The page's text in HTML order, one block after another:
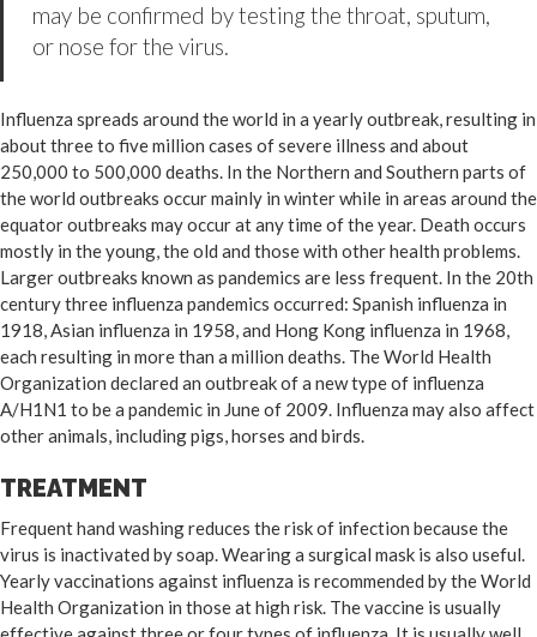
may be confirmed by testing the throat, sputum,
or nose for the virus.
Influenza spreads around the world in a yearly outbreak, resulting in
about three to five million cases of severe illness and about
250,000 to 500,000 deaths. In the Northern and Southern parts of
the world outbreaks occur mainly in winter while in areas around the
equator outbreaks may occur at any time of the year. Death occurs
mostly in the young, the old and those with other health problems.
Larger outbreaks known as pandemics are less frequent. In the 20th
century three influenza pandemics occurred: Spanish influenza in
1918, Asian influenza in 1958, and Hong Kong influenza in 1968,
each resulting in more than a million deaths. The World Health
Organization declared an outbreak of a new type of influenza
A/H1N1 to be a pandemic in June of 2009. Influenza may also affect
other animals, including pigs, horses and birds.
TREATMENT
Frequent hand washing reduces the risk of infection because the
virus is inactivated by soap. Wearing a surgical mask is also useful.
Yearly vaccinations against influenza is recommended by the World
Health Organization in those at high risk. The vaccine is usually